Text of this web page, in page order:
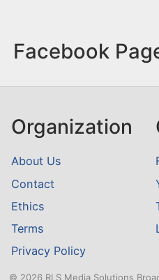
Facebook
Organization
About Us
Contact
Ethics
Terms
Privacy Policy
© 2026 RLS Media Solutions